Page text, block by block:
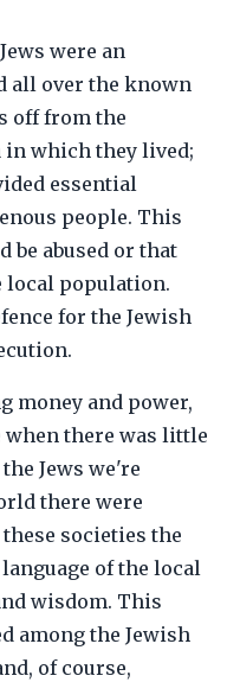
were an
all over the known
off from the
in which they lived;
essential
people. This
be abused or that
local population.
for the Jewish
money and power,
when there was little
Jews we're
there were
societies the
of the local
wisdom. This
among the Jewish
of course,